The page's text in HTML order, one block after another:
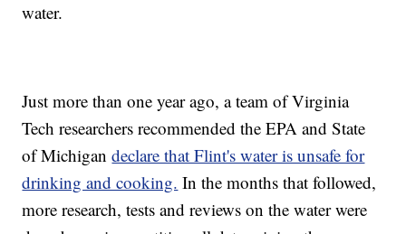
water.
Just more than one year ago, a team of Virginia
Tech researchers recommended the EPA and State
of Michigandeclare that Flint's water is unsafe for
drinking and cooking. In the months that followed,
more research, tests and reviews on the water were